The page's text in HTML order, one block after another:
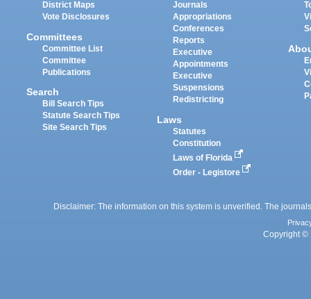
District Maps
Vote Disclosures
Committees
Committee List
Committee
Publications
Search
Bill Search Tips
Statute Search Tips
Site Search Tips
Journals
Appropriations
Conferences
Reports
Executive
Appointments
Executive
Suspensions
Redistricting
Laws
Statutes
Constitution
Laws of Florida
Order - Legistore
Disclaimer: The information on this system is unverified. The
Copyright ©